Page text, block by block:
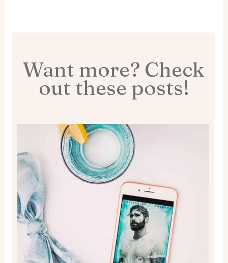
Want more? Check
out these posts!